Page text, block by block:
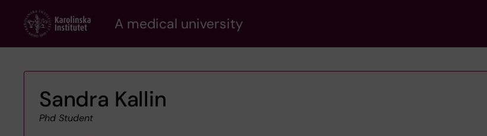
content
A medical university
Sandra Kallin
Phd Student